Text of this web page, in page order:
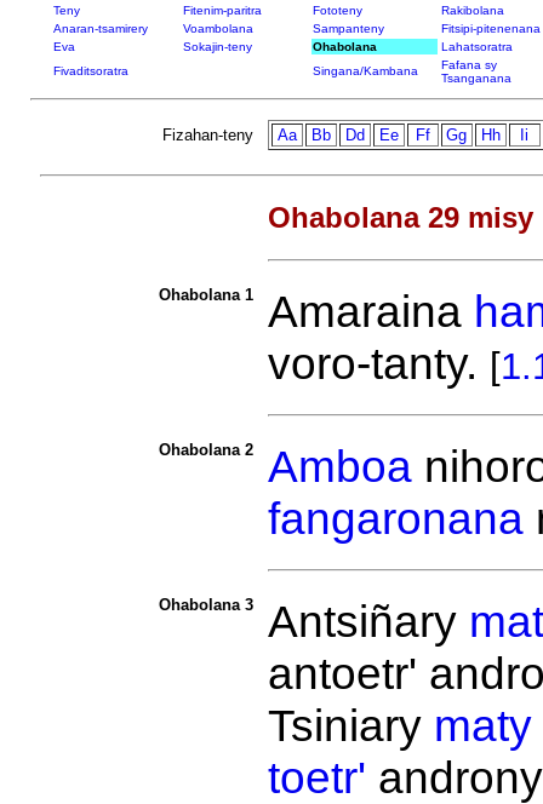
Teny Fitenim-paritra Fototeny
Rakibolana
Anaran-tsamirery
Voambolana Sampanteny
Fitsipi-pitenenana
Eva
Sokajin-teny Ohabolana
Lahatsoratra
Fivaditsoratra
Singana/Kambana
Fafana sy
Tsanganana
Fizahan-teny Aa Bb Dd Ee Ff Gg Hh Ii
Ohabolana 29
Ohabolana 1 Amaraina
voro-tanty. [
Ohabolana 2 Amboa
fangaronana
Ohabolana 3 Antsiñary
antoetr'
Tsiniary maty
toetr'